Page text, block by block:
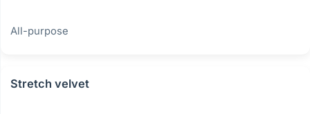
All-purpose
Stretch velvet